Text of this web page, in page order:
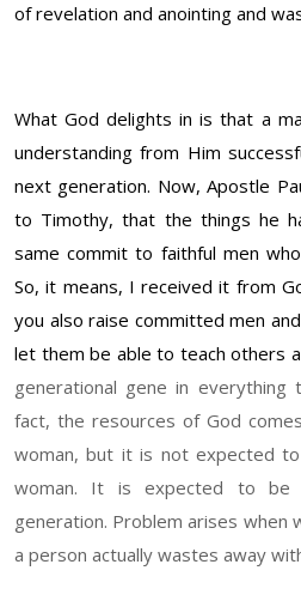
of revelation and anointing and
What God delights in is that a
understanding from Him
next generation. Now, Apostle
to Timothy, that the things he
same commit to faithful men
So, it means, I received it from
you also raise committed men
let them be able to teach others
generational gene in
fact, the resources of God
woman, but it is not expected
woman. It is expected to
generation. Problem arises when
a person actually wastes away